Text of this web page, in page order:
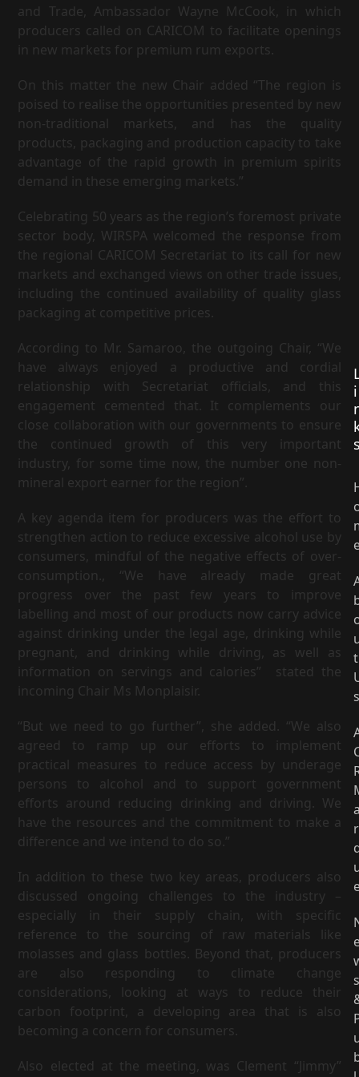
and Trade, Ambassador Wayne McCook, in which
producers called on CARICOM to facilitate openings
in new markets for premium rum exports.
On this matter the new Chair added “The region is
poised to realise the opportunities presented by new
non-traditional markets, and has the quality
products, packaging and production capacity to take
advantage of the rapid growth in premium spirits
demand in these emerging markets.”
Celebrating 50 years as the region’s foremost private
sector body, WIRSPA welcomed the response from
the regional CARICOM Secretariat to its call for new
markets and exchanged views on other trade issues,
including the continued availability of quality glass
packaging at competitive prices.
According to Mr. Samaroo, the outgoing Chair, “We
have always enjoyed a productive and cordial
relationship with Secretariat officials, and this
engagement cemented that. It complements our
close collaboration with our governments to ensure
the continued growth of this very important
industry, for some time now, the number one non-
mineral export earner for the region”.
A key agenda item for producers was the effort to
strengthen action to reduce excessive alcohol use by
consumers, mindful of the negative effects of over-
consumption., “We have already made great
progress over the past few years to improve
labelling and most of our products now carry advice
against drinking under the legal age, drinking while
pregnant, and drinking while driving, as well as
information on servings and calories” stated the
incoming Chair Ms Monplaisir.
“But we need to go further”, she added. “We also
agreed to ramp up our efforts to implement
practical measures to reduce access by underage
persons to alcohol and to support government
efforts around reducing drinking and driving. We
have the resources and the commitment to make a
difference and we intend to do so.”
In addition to these two key areas, producers also
discussed ongoing challenges to the industry –
especially in their supply chain, with specific
reference to the sourcing of raw materials like
molasses and glass bottles. Beyond that, producers
are also responding to climate change
considerations, looking at ways to reduce their
carbon footprint, a developing area that is also
becoming a concern for consumers.
Also elected at the meeting, was Clement “Jimmy”
i
t
s
r
s